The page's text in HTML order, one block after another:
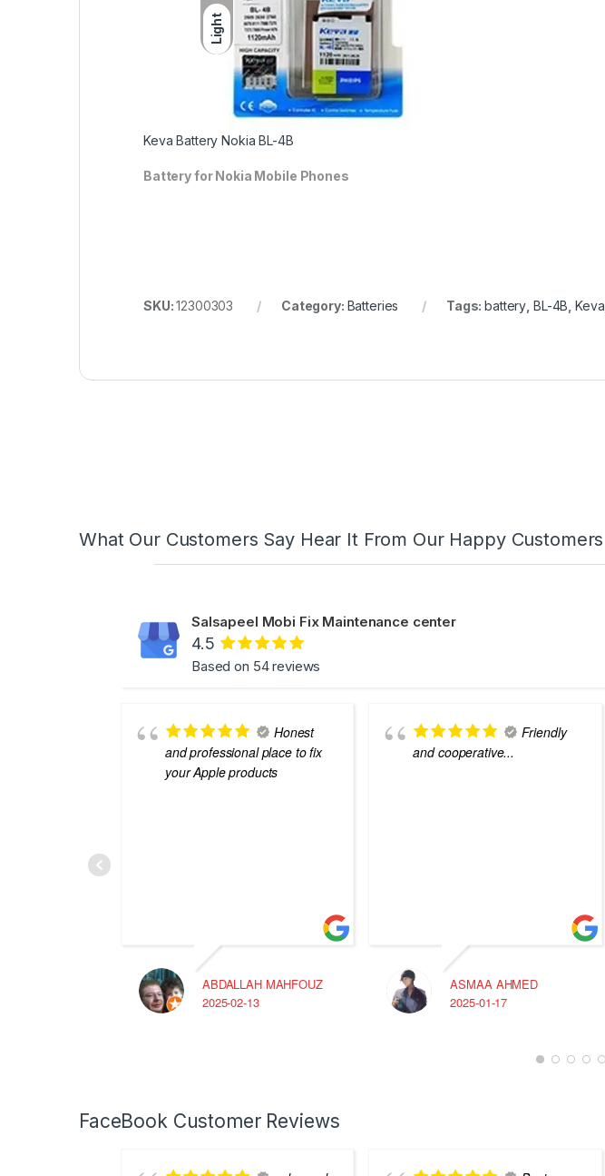
Light
Keva Battery Nokia BL-4B
Battery for Nokia Mobile Phones
SKU:12300303 Category: Batteries Tags:battery BL-4B Keva
What Our Customers Say Hear It From Our Happy Customers
Salsapeel Mobi Fix Maintenance center
4.5
Based on 54 reviews
Honest
and professional place to fix
your Apple products
ABDALLAH MAHFOUZ
2025-02-13
Friendly
and cooperative...
ASMAA AHMED
2025-01-17
FaceBook Customer Reviews